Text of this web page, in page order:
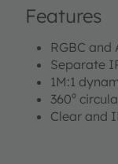
Features
RGBC and
Separate
1M:1
360⁰
Clear and